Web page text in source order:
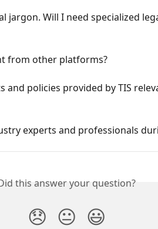
jargon. Will I need specialized
from other platforms?
and policies provided by TIS
experts and professionals
this answer your question?
😞 😐 😃